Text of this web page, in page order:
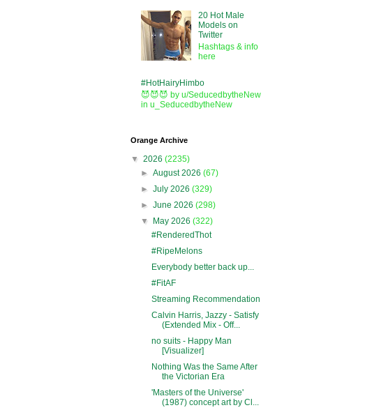
20 Hot Male
Models on
Twitter
Hashtags & info
here
#HotHairyHimbo
😈😈😈 by u/SeducedbytheNew
in u_SeducedbytheNew
Orange Archive
▼ 2026 (2235)
►August 2026(67)
►July 2026(329)
►June 2026(298)
▼
May 2026(322)
#RenderedThot
#RipeMelons
Everybody better back up...
#FitAF
Streaming Recommendation
Calvin Harris, Jazzy - Satisfy
(Extended Mix - Off...
no suits - Happy Man
[Visualizer]
Nothing Was the Same After
the Victorian Era
'Masters of the Universe'
(1987) concept art by Cl...